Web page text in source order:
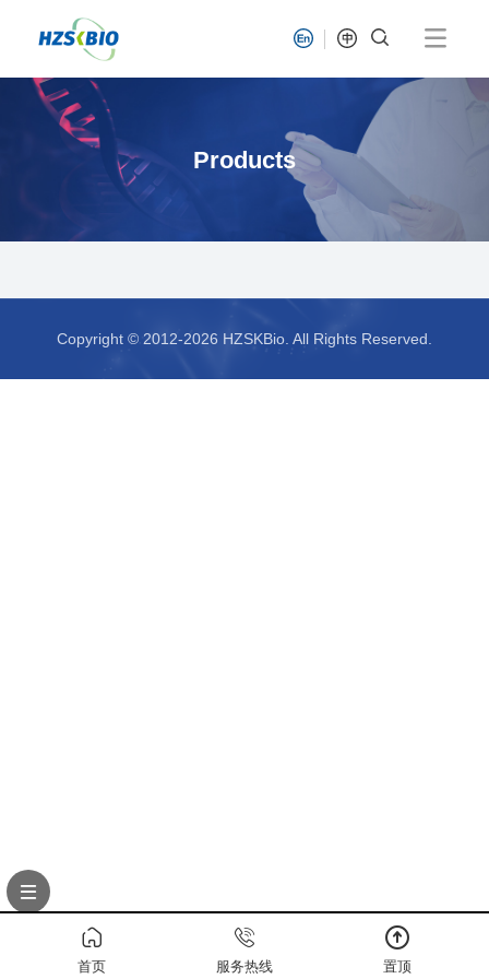
Products
Copyright © 2012-2026 HZSKBio. All Rights Reserved.
首页 服务热线 置顶